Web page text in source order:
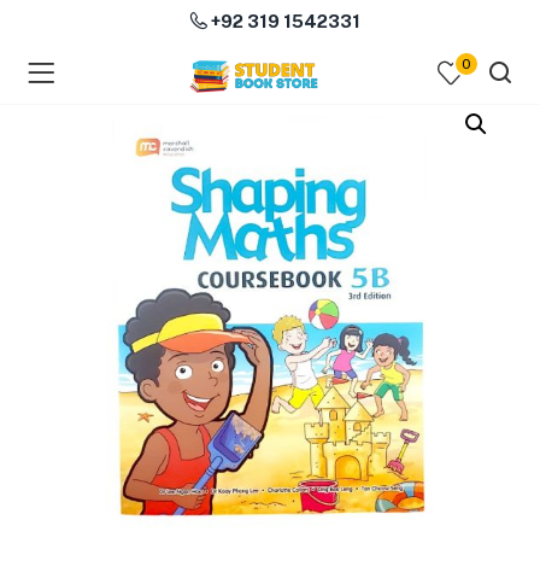
(Course Books )
+92 319 1542331
0